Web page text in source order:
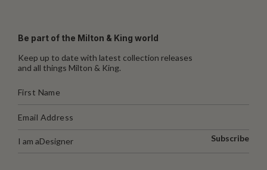
Be part of the Milton & King world
Keep up to date with latest collection releases
and all things Milton & King.
I am aDesigner Subscribe